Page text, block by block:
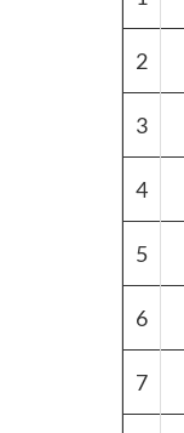
2
3
4
5
6
7